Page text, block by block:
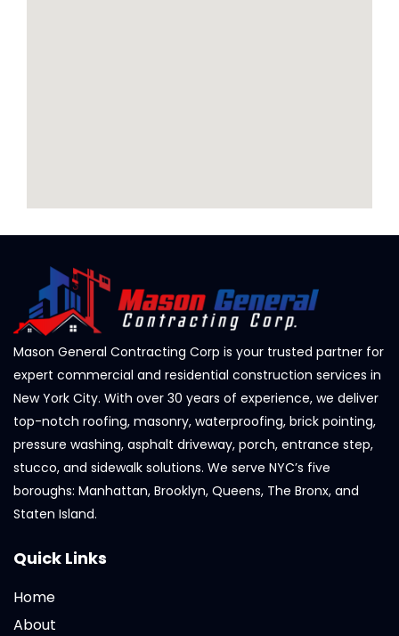
Mason General Contracting Corp is your trusted partner for
expert commercial and residential construction services in
New York City. With over 30 years of experience, we deliver
top-notch roofing, masonry, waterproofing, brick pointing,
pressure washing, asphalt driveway, porch, entrance step,
stucco, and sidewalk solutions. We serve NYC’s five
boroughs: Manhattan, Brooklyn, Queens, The Bronx, and
Staten Island.
Quick Links
Home
About